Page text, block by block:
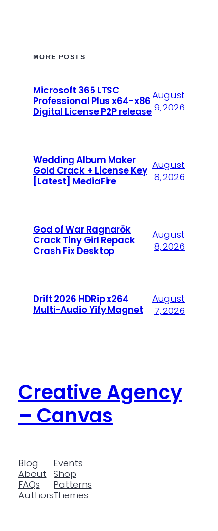
MORE POSTS
Microsoft 365 LTSC
Professional Plus x64-x86
Digital License P2P release
August
9, 2026
Wedding Album Maker
Gold Crack + License Key
[Latest] MediaFire
August
8, 2026
God of War Ragnarök
Crack Tiny Girl Repack
Crash Fix Desktop
August
8, 2026
Drift 2026 HDRip x264
Multi-Audio Yify Magnet
August
7, 2026
Creative Agency
– Canvas
Blog
About
FAQs
Authors
Events
Shop
Patterns
Themes